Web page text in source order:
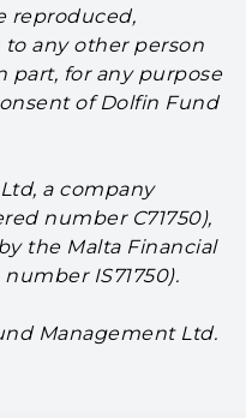
reproduced,
any other person
part, for any purpose
of Dolfin Fund
a company
number C71750),
the Malta Financial
IS71750).
Management Ltd.